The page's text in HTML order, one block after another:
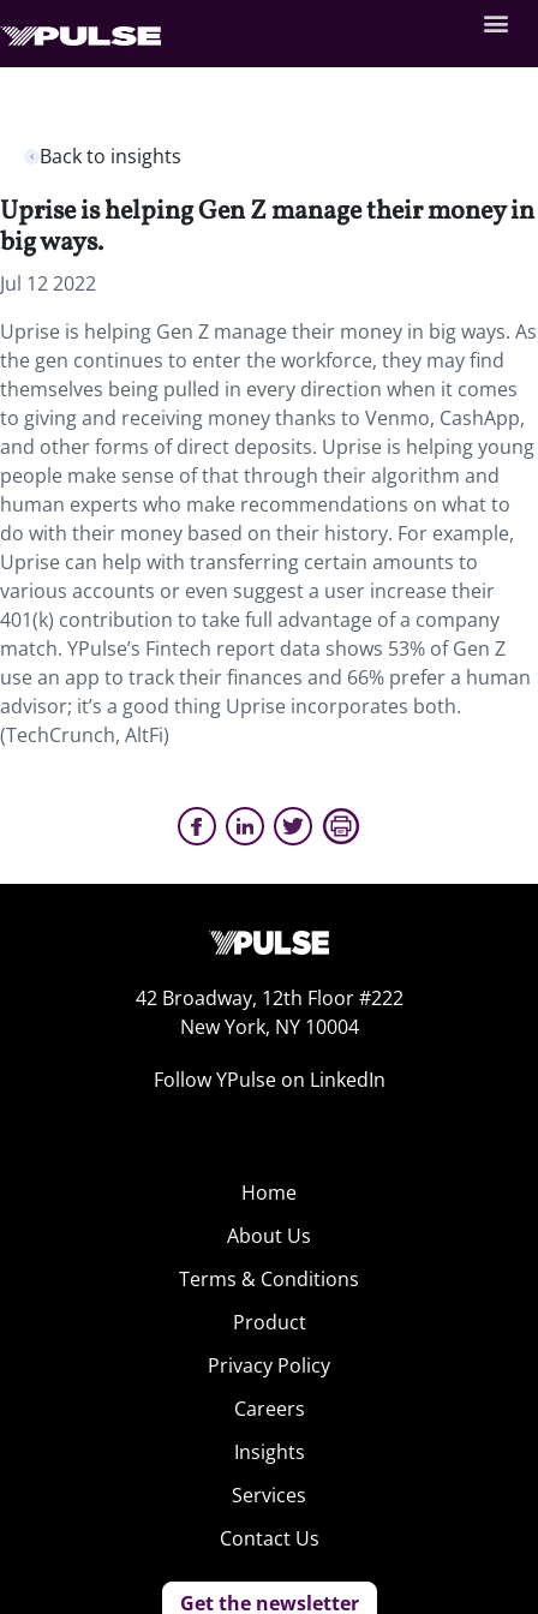
Back to insights
Uprise is helping Gen Z manage their money in
big ways.
Jul 12 2022
Uprise is helping Gen Z manage their money in big ways. As
the gen continues to enter the workforce, they may find
themselves being pulled in every direction when it comes
to giving and receiving money thanks to Venmo, CashApp,
and other forms of direct deposits. Uprise is helping young
people make sense of that through their algorithm and
human experts who make recommendations on what to
do with their money based on their history. For example,
Uprise can help with transferring certain amounts to
various accounts or even suggest a user increase their
401(k) contribution to take full advantage of a company
match. YPulse’s Fintech report data shows 53% of Gen Z
use an app to track their finances and 66% prefer a human
advisor; it’s a good thing Uprise incorporates both.
(TechCrunch, AltFi)
42 Broadway, 12th Floor #222
New York, NY 10004
Follow YPulse on LinkedIn
Home
About Us
Terms & Conditions
Product
Privacy Policy
Careers
Insights
Services
Contact Us
Get the newsletter